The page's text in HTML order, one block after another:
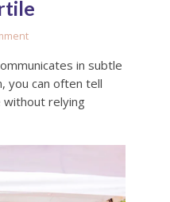
in subtle
you can often tell
relying